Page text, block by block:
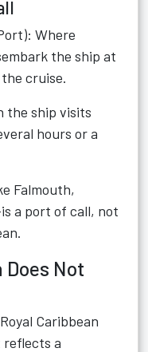
Where
the ship at
cruise.
the ship visits
hours or a
Falmouth,
a port of call, not
Does Not
Caribbean
a